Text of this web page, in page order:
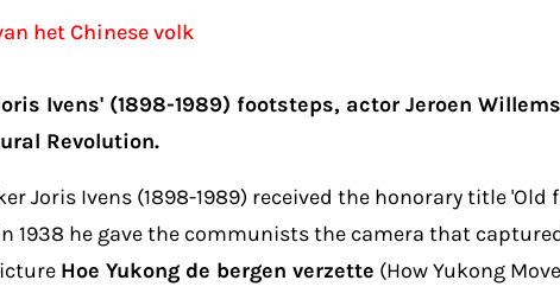
het Chinese volk
Ivens' (1898-1989) footsteps, actor Jeroen
Revolution.
Joris Ivens (1898-1989) received the honorary title
1938 he gave the communists the camera that
Hoe Yukong de bergen verzette (How Yukong